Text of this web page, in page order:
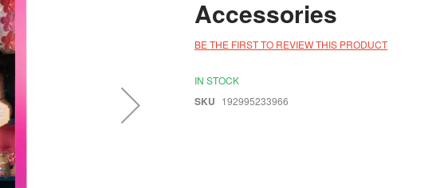
Accessories
BE THE FIRST TO REVIEW THIS PRODUCT
IN STOCK
SKU 192995233966